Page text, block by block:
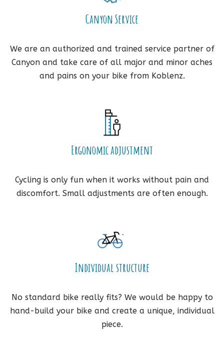
Canyon Service
We are an authorized and trained service partner of
Canyon and take care of all major and minor aches
and pains on your bike from Koblenz.
Ergonomic adjustment
Cycling is only fun when it works without pain and
discomfort. Small adjustments are often enough.
Individual structure
No standard bike really fits? We would be happy to
hand-build your bike and create a unique, individual
piece.